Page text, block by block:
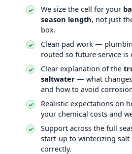
We size the cell for your
season length, not just
box.
Clean pad work —
routed so future service is
Clear explanation of the
saltwater — what
and how to avoid
Realistic expectations on
your chemical costs and
Support across the full
start-up to winterizing
correctly.